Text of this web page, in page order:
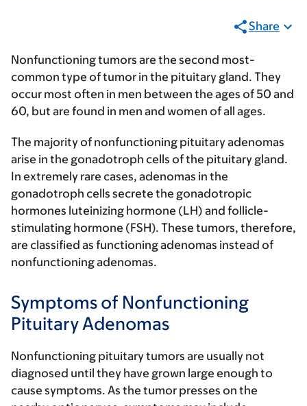
Share
Nonfunctioning tumors are the second most-
common type of tumor in the pituitary gland. They
occur most often in men between the ages of 50 and
60, but are found in men and women of all ages.
The majority of nonfunctioning pituitary adenomas
arise in the gonadotroph cells of the pituitary gland.
In extremely rare cases, adenomas in the
gonadotroph cells secrete the gonadotropic
hormones luteinizing hormone (LH) and follicle-
stimulating hormone (FSH). These tumors, therefore,
are classified as functioning adenomas instead of
nonfunctioning adenomas.
Symptoms of Nonfunctioning
Pituitary Adenomas
Nonfunctioning pituitary tumors are usually not
diagnosed until they have grown large enough to
cause symptoms. As the tumor presses on the